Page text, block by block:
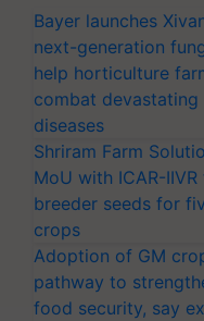
Bayer launches
next-generation
help horticulture
combat devastating
diseases
Shriram Farm
MoU with ICAR-
breeder seeds for
crops
Adoption of GM
pathway to
food security, say